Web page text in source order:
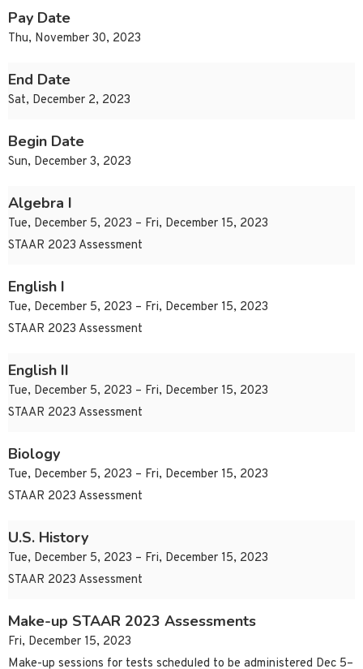
Pay Date
Thu, November 30, 2023
End Date
Sat, December 2, 2023
Begin Date
Sun, December 3, 2023
Algebra I
Tue, December 5, 2023 – Fri, December 15, 2023
STAAR 2023 Assessment
English I
Tue, December 5, 2023 – Fri, December 15, 2023
STAAR 2023 Assessment
English II
Tue, December 5, 2023 – Fri, December 15, 2023
STAAR 2023 Assessment
Biology
Tue, December 5, 2023 – Fri, December 15, 2023
STAAR 2023 Assessment
U.S. History
Tue, December 5, 2023 – Fri, December 15, 2023
STAAR 2023 Assessment
Make-up STAAR 2023 Assessments
Fri, December 15, 2023
Make-up sessions for tests scheduled to be administered Dec 5–